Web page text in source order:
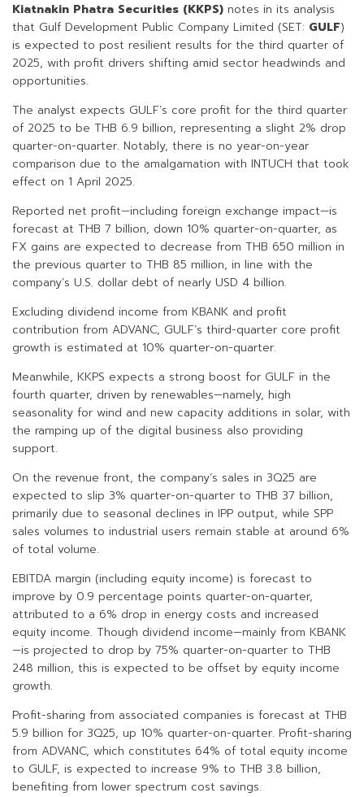
Kiatnakin Phatra Securities (KKPS) notes in its analysis
that Gulf Development Public Company Limited (SET: GULF)
is expected to post resilient results for the third quarter of
2025, with profit drivers shifting amid sector headwinds and
opportunities.
The analyst expects GULF’s core profit for the third quarter
of 2025 to be THB 6.9 billion, representing a slight 2% drop
quarter-on-quarter. Notably, there is no year-on-year
comparison due to the amalgamation with INTUCH that took
effect on 1 April 2025.
Reported net profit—including foreign exchange impact—is
forecast at THB 7 billion, down 10% quarter-on-quarter, as
FX gains are expected to decrease from THB 650 million in
the previous quarter to THB 85 million, in line with the
company’s U.S. dollar debt of nearly USD 4 billion.
Excluding dividend income from KBANK and profit
contribution from ADVANC, GULF’s third-quarter core profit
growth is estimated at 10% quarter-on-quarter.
Meanwhile, KKPS expects a strong boost for GULF in the
fourth quarter, driven by renewables—namely, high
seasonality for wind and new capacity additions in solar, with
the ramping up of the digital business also providing
support.
On the revenue front, the company’s sales in 3Q25 are
expected to slip 3% quarter-on-quarter to THB 37 billion,
primarily due to seasonal declines in IPP output, while SPP
sales volumes to industrial users remain stable at around 6%
of total volume.
EBITDA margin (including equity income) is forecast to
improve by 0.9 percentage points quarter-on-quarter,
attributed to a 6% drop in energy costs and increased
equity income. Though dividend income—mainly from KBANK
—is projected to drop by 75% quarter-on-quarter to THB
248 million, this is expected to be offset by equity income
growth.
Profit-sharing from associated companies is forecast at THB
5.9 billion for 3Q25, up 10% quarter-on-quarter. Profit-sharing
from ADVANC, which constitutes 64% of total equity income
to GULF, is expected to increase 9% to THB 3.8 billion,
benefiting from lower spectrum cost savings.